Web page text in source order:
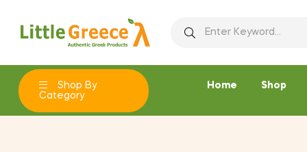
Shop By
Category
Home Shop